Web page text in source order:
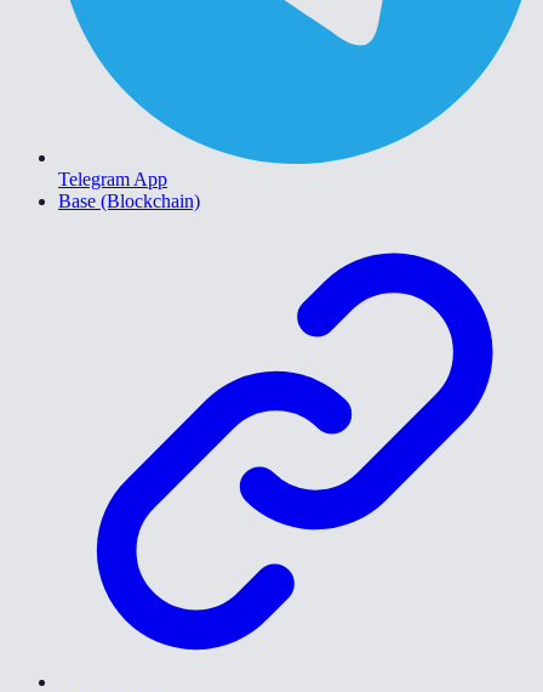
Telegram App
Base (Blockchain)